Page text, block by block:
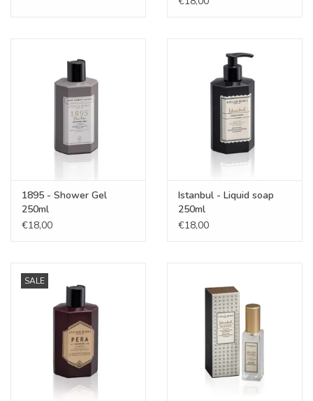
1895 - Shower Gel
250ml
€18,00
Istanbul - Liquid soap
250ml
€18,00
SALE